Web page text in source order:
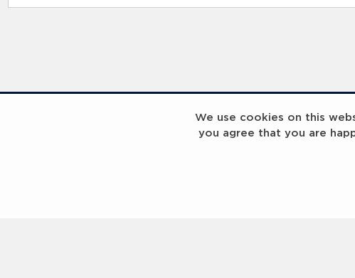
We use cookies on this
you agree that you are
RELATED RECORDS